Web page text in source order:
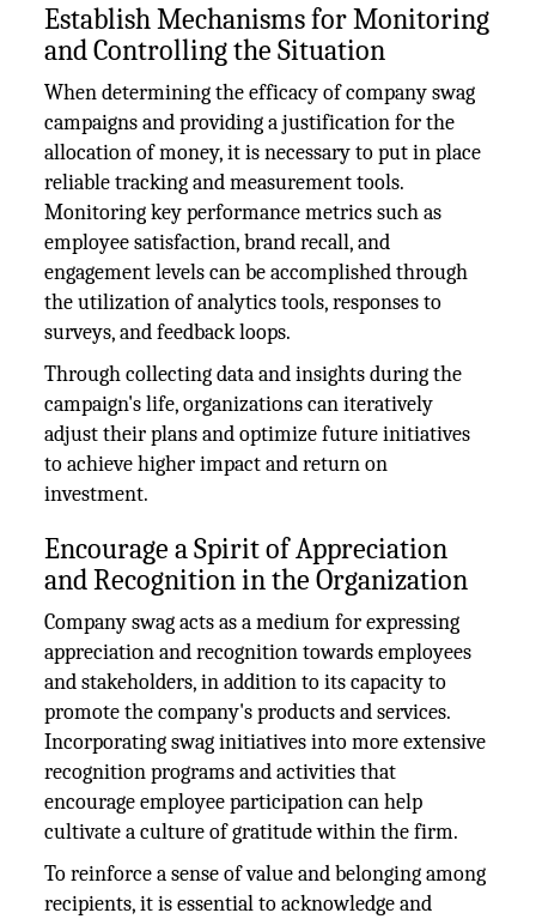
Establish Mechanisms for Monitoring
and Controlling the Situation
When determining the efficacy of company swag
campaigns and providing a justification for the
allocation of money, it is necessary to put in place
reliable tracking and measurement tools.
Monitoring key performance metrics such as
employee satisfaction, brand recall, and
engagement levels can be accomplished through
the utilization of analytics tools, responses to
surveys, and feedback loops.
Through collecting data and insights during the
campaign's life, organizations can iteratively
adjust their plans and optimize future initiatives
to achieve higher impact and return on
investment.
Encourage a Spirit of Appreciation
and Recognition in the Organization
Company swag acts as a medium for expressing
appreciation and recognition towards employees
and stakeholders, in addition to its capacity to
promote the company's products and services.
Incorporating swag initiatives into more extensive
recognition programs and activities that
encourage employee participation can help
cultivate a culture of gratitude within the firm.
To reinforce a sense of value and belonging among
recipients, it is essential to acknowledge and